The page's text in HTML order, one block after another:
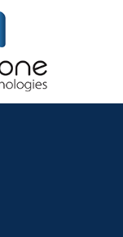
May we use cookies